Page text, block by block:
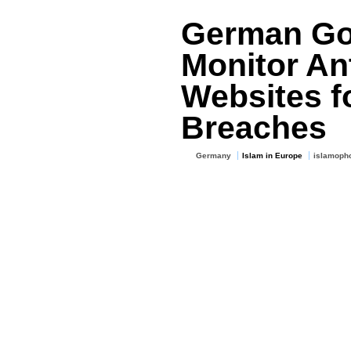
German
Monitor
Websites
Breaches
Germany Islam in Europe